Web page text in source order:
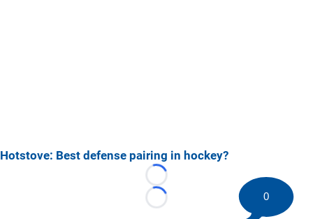
Hotstove: Best defense pairing in hockey?
Loading...
Loading...
0